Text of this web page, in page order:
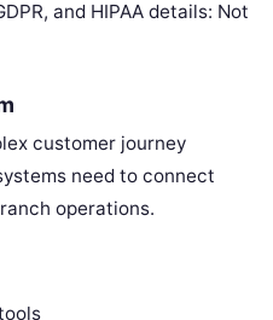
and HIPAA details: Not
customer journey
need to connect
operations.